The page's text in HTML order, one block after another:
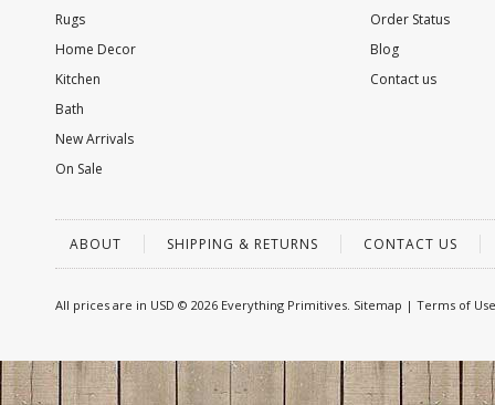
Rugs
Home Decor
Kitchen
Bath
New Arrivals
On Sale
Order Status
Blog
Contact us
ABOUT SHIPPING & RETURNS CONTACT US
All prices are in USD © 2026 Everything Primitives. Sitemap | Terms of Use